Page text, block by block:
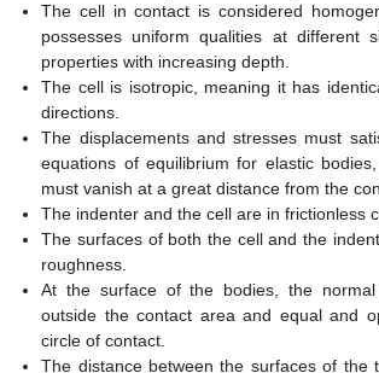
The cell in contact is considered
possesses uniform qualities at different
properties with increasing depth.
The cell is isotropic, meaning it has
directions.
The displacements and stresses must
equations of equilibrium for elastic
must vanish at a great distance from the
The indenter and the cell are in frictionless
The surfaces of both the cell and the
roughness.
At the surface of the bodies, the
outside the contact area and equal and
circle of contact.
The distance between the surfaces of the